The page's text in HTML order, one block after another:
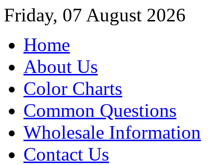
Friday, 07 August 2026
Home
About Us
Color Charts
Common Questions
Wholesale Information
Contact Us